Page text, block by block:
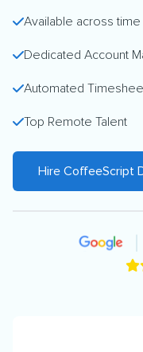
Available across
Dedicated Account
Automated
Top Remote Talent
Hire CoffeeScript